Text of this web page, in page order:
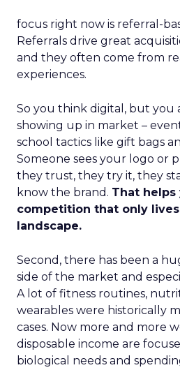
focus right now is referral-
Referrals drive great
and they often come from
experiences.
So you think digital, but you
showing up in market –
school tactics like gift bags
Someone sees your logo or
they trust, they try it, they
know the brand. That
competition that only
landscape.
Second, there has been a
side of the market and
A lot of fitness routines,
wearables were historically
cases. Now more and more
disposable income are
biological needs and